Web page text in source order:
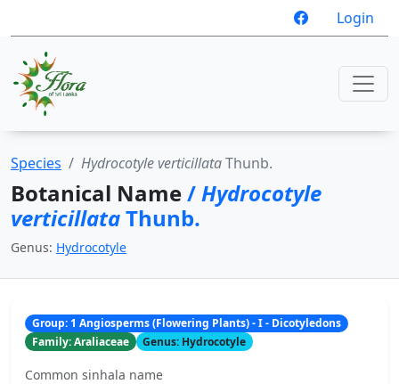
Login
Species Hydrocotyle verticillataThunb.
Botanical Name/Hydrocotyle
verticillataThunb.
Genus: Hydrocotyle
Group: 1 Angiosperms (Flowering Plants) - I - Dicotyledons
Family: Araliaceae
Genus: Hydrocotyle
Common sinhala name